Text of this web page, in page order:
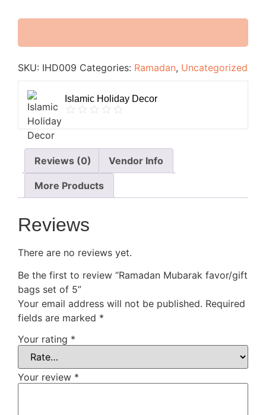
SKU: IHD009 Categories: Ramadan, Uncategorized
Islamic Holiday Decor
Reviews (0) Vendor Info
More Products
Reviews
There are no reviews yet.
Be the first to review “Ramadan Mubarak favor/gift
bags set of 5”
Your email address will not be published. Required
fields are marked *
Your rating *
Your review *